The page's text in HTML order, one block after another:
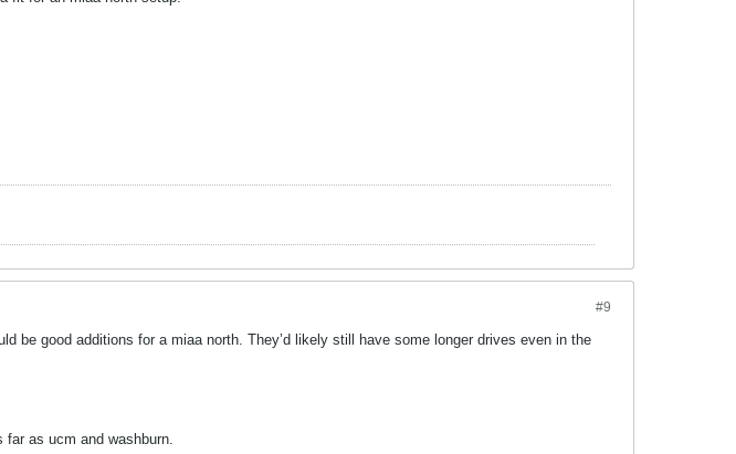
#9
good additions for a miaa north. They’d likely still have some longer drives even in the
as ucm and washburn.